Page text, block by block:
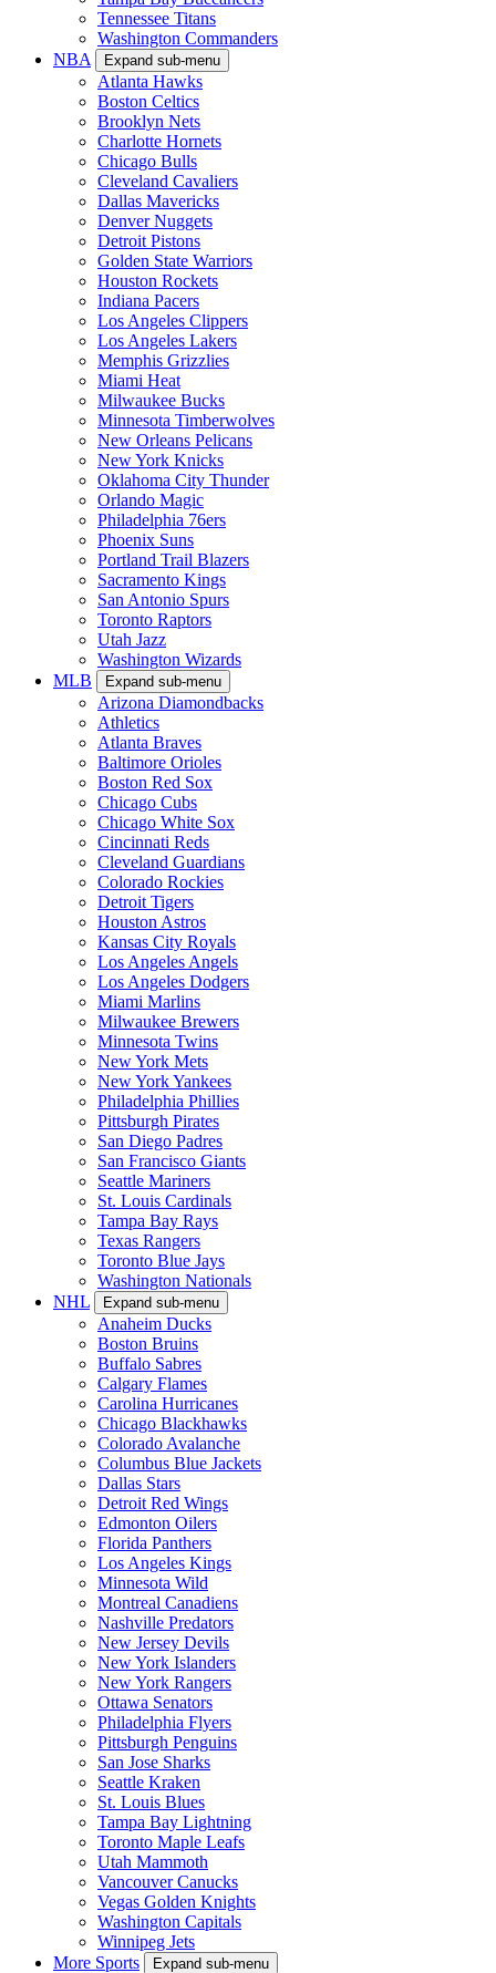
Tennessee Titans
Washington Commanders
NBA
Expand sub-menu
Atlanta Hawks
Boston Celtics
Brooklyn Nets
Charlotte Hornets
Chicago Bulls
Cleveland Cavaliers
Dallas Mavericks
Denver Nuggets
Detroit Pistons
Golden State Warriors
Houston Rockets
Indiana Pacers
Los Angeles Clippers
Los Angeles Lakers
Memphis Grizzlies
Miami Heat
Milwaukee Bucks
Minnesota Timberwolves
New Orleans Pelicans
New York Knicks
Oklahoma City Thunder
Orlando Magic
Philadelphia 76ers
Phoenix Suns
Portland Trail Blazers
Sacramento Kings
San Antonio Spurs
Toronto Raptors
Utah Jazz
Washington Wizards
MLB
Expand sub-menu
Arizona Diamondbacks
Athletics
Atlanta Braves
Baltimore Orioles
Boston Red Sox
Chicago Cubs
Chicago White Sox
Cincinnati Reds
Cleveland Guardians
Colorado Rockies
Detroit Tigers
Houston Astros
Kansas City Royals
Los Angeles Angels
Los Angeles Dodgers
Miami Marlins
Milwaukee Brewers
Minnesota Twins
New York Mets
New York Yankees
Philadelphia Phillies
Pittsburgh Pirates
San Diego Padres
San Francisco Giants
Seattle Mariners
St. Louis Cardinals
Tampa Bay Rays
Texas Rangers
Toronto Blue Jays
Washington Nationals
NHL
Expand sub-menu
Anaheim Ducks
Boston Bruins
Buffalo Sabres
Calgary Flames
Carolina Hurricanes
Chicago Blackhawks
Colorado Avalanche
Columbus Blue Jackets
Dallas Stars
Detroit Red Wings
Edmonton Oilers
Florida Panthers
Los Angeles Kings
Minnesota Wild
Montreal Canadiens
Nashville Predators
New Jersey Devils
New York Islanders
New York Rangers
Ottawa Senators
Philadelphia Flyers
Pittsburgh Penguins
San Jose Sharks
Seattle Kraken
St. Louis Blues
Tampa Bay Lightning
Toronto Maple Leafs
Utah Mammoth
Vancouver Canucks
Vegas Golden Knights
Washington Capitals
Winnipeg Jets
More Sports
Expand sub-menu